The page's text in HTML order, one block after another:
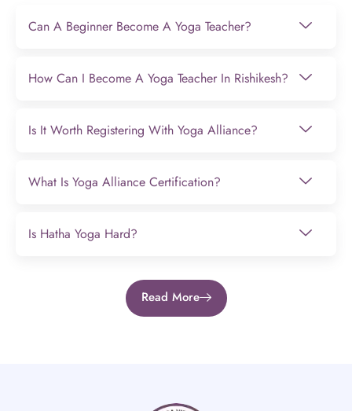
Can A Beginner Become A Yoga Teacher?
How Can I Become A Yoga Teacher In Rishikesh?
Is It Worth Registering With Yoga Alliance?
What Is Yoga Alliance Certification?
Is Hatha Yoga Hard?
Read More